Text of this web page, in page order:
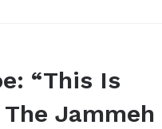
“This Is
Jammeh